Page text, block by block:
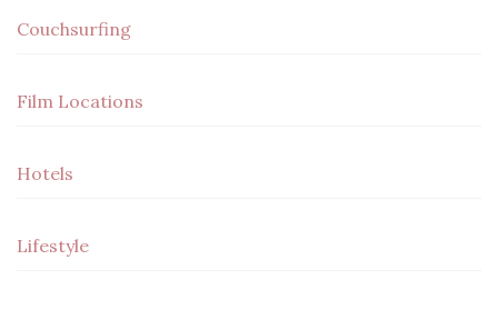
Couchsurfing
Film Locations
Hotels
Lifestyle